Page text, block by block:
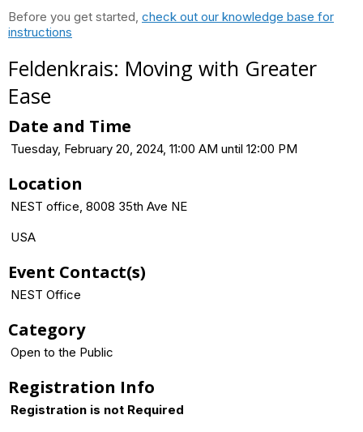
Before you get started, check out our knowledge base for
instructions
Feldenkrais: Moving with Greater
Ease
Date and Time
Tuesday, February 20, 2024, 11:00 AM until 12:00 PM
Location
NEST office, 8008 35th Ave NE
USA
Event Contact(s)
NEST Office
Category
Open to the Public
Registration Info
Registration is not Required